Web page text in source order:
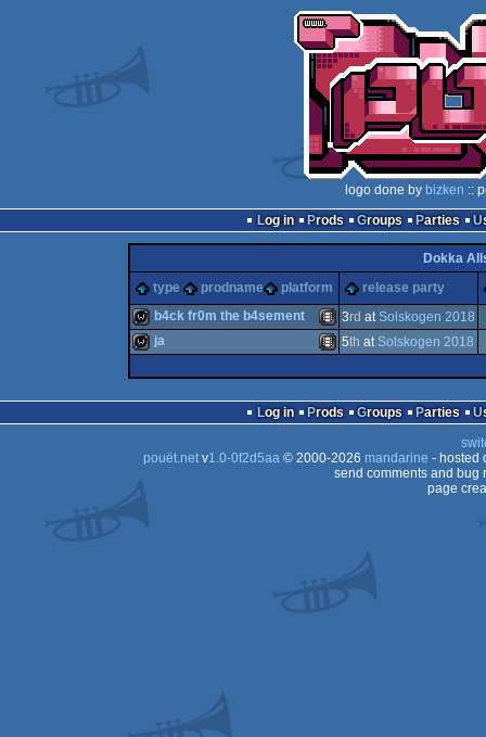
logo done by bizken ::
Log in
Prods Groups Parties
Dokka
type
prodname platform release party
b4ck fr0m the b4sement 3rd at Solskogen 2018
ja 5th at Solskogen 2018
Log in Prods Groups Parties
pouët.netv1.0-0f2d5aa© 2000-2026 mandarine - hosted
send comments and bug
page